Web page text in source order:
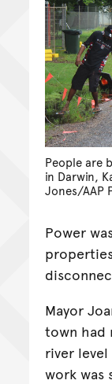
People are
in Darwin,
Jones/AAP
Power
Mayor
town had
river
work was